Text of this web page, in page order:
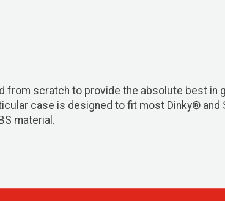
scratch to provide the absolute best in
case is designed to fit most Dinky®
material.